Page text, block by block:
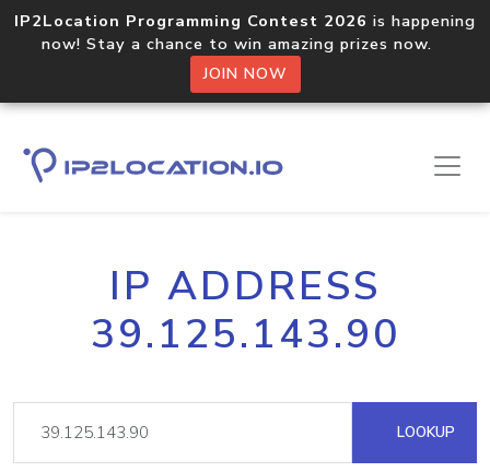
IP2Location Programming Contest 2026 is happening
now! Stay a chance to win amazing prizes now.
JOIN NOW
IP ADDRESS
39.125.143.90
LOOKUP